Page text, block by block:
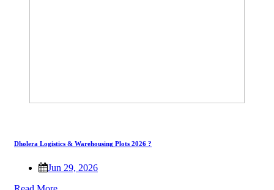
Dholera Logistics & Warehousing Plots 2026 ?
Jun 29, 2026